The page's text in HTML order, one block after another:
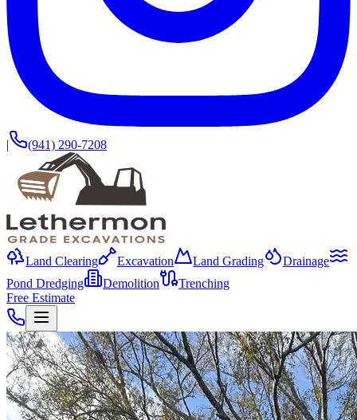
| (941) 290-7208
Land Clearing Excavation Land Grading
Drainage
Pond Dredging
Demolition
Trenching
Free Estimate